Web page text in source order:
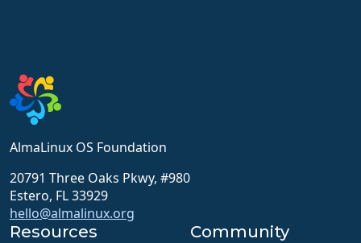
AlmaLinux OS Foundation
20791 Three Oaks Pkwy, #980
Estero, FL 33929
hello@almalinux.org
Resources Community